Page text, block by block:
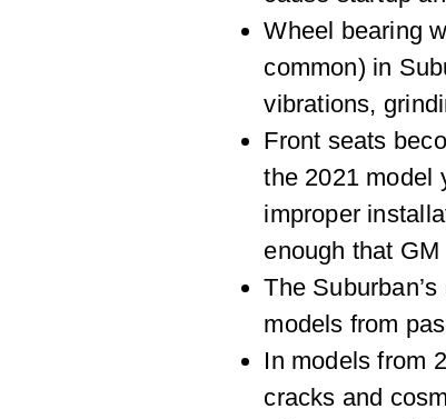
Wheel bearing
common) in
vibrations,
Front seats
the 2021 model
improper
enough that
The
models from
In models from
cracks and